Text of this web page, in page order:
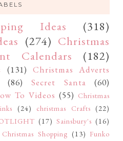
Ideas
(318)
(274) Christmas
Calendars (182)
(131) Christmas Adverts
(86) Secret Santa
(60)
To Videos (55) Christmas
(24) christmas Crafts (22)
(17) Sainsbury's (16)
Christmas Shopping (13) Funko